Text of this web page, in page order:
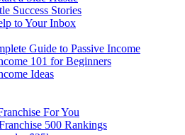
Success Stories
to Your Inbox
Guide to Passive Income
101 for Beginners
Ideas
For You
500 Rankings